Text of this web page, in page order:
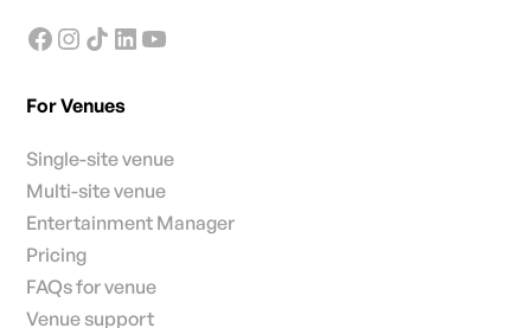
For Venues
Single-site venue
Multi-site venue
Entertainment Manager
Pricing
FAQs for venue
Venue support